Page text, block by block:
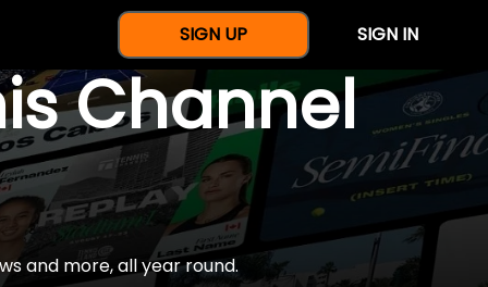
SIGN UP SIGN IN
Channel
and more, all year round.